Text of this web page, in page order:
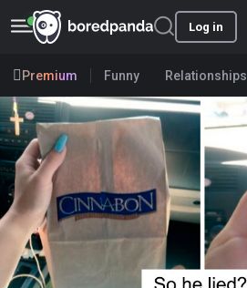
Log in
Premium Funny Relationships